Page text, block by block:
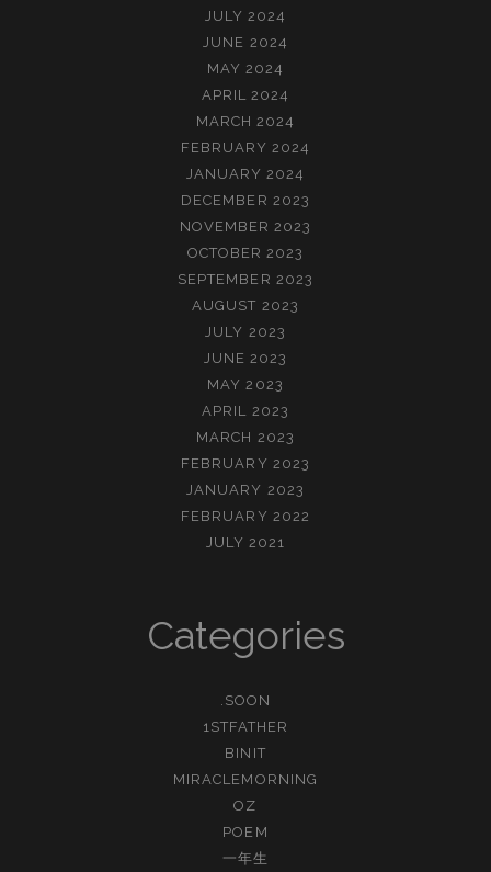
JULY 2024
JUNE 2024
MAY 2024
APRIL 2024
MARCH 2024
FEBRUARY 2024
JANUARY 2024
DECEMBER 2023
NOVEMBER 2023
OCTOBER 2023
SEPTEMBER 2023
AUGUST 2023
JULY 2023
JUNE 2023
MAY 2023
APRIL 2023
MARCH 2023
FEBRUARY 2023
JANUARY 2023
FEBRUARY 2022
JULY 2021
Categories
.SOON
1STFATHER
BINIT
MIRACLEMORNING
OZ
POEM
一年生